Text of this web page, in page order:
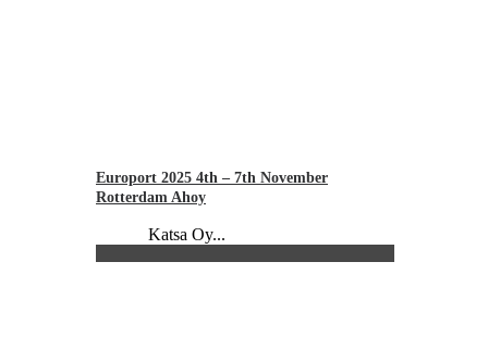
Europort 2025 4th – 7th November
Rotterdam Ahoy
Katsa Oy...